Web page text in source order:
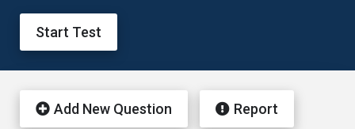
Start Test
Add New Question Report